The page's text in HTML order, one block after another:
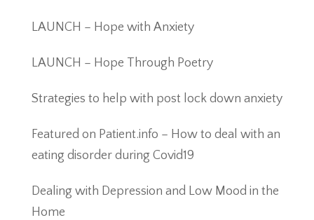
LAUNCH – Hope with Anxiety
LAUNCH – Hope Through Poetry
Strategies to help with post lock down anxiety
Featured on Patient.info – How to deal with an
eating disorder during Covid19
Dealing with Depression and Low Mood in the
Home